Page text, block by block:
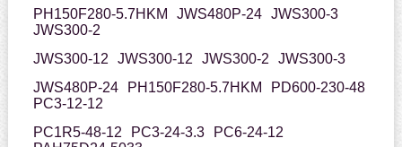
PH150F280-5.7HKM JWS480P-24 JWS300-3
JWS300-2
JWS300-12
JWS300-12 JWS300-2
JWS300-3
JWS480P-24
PH150F280-5.7HKM
PD600-230-48
PC3-12-12
PC1R5-48-12
PC3-24-3.3
PC6-24-12